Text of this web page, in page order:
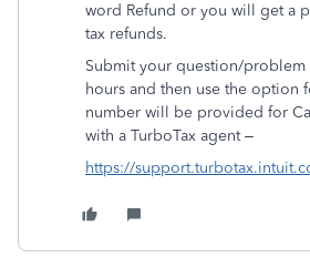
word Refund or you will get a
tax refunds.
Submit your question/problem
hours and then use the option
number will be provided for
with a TurboTax agent –
https://